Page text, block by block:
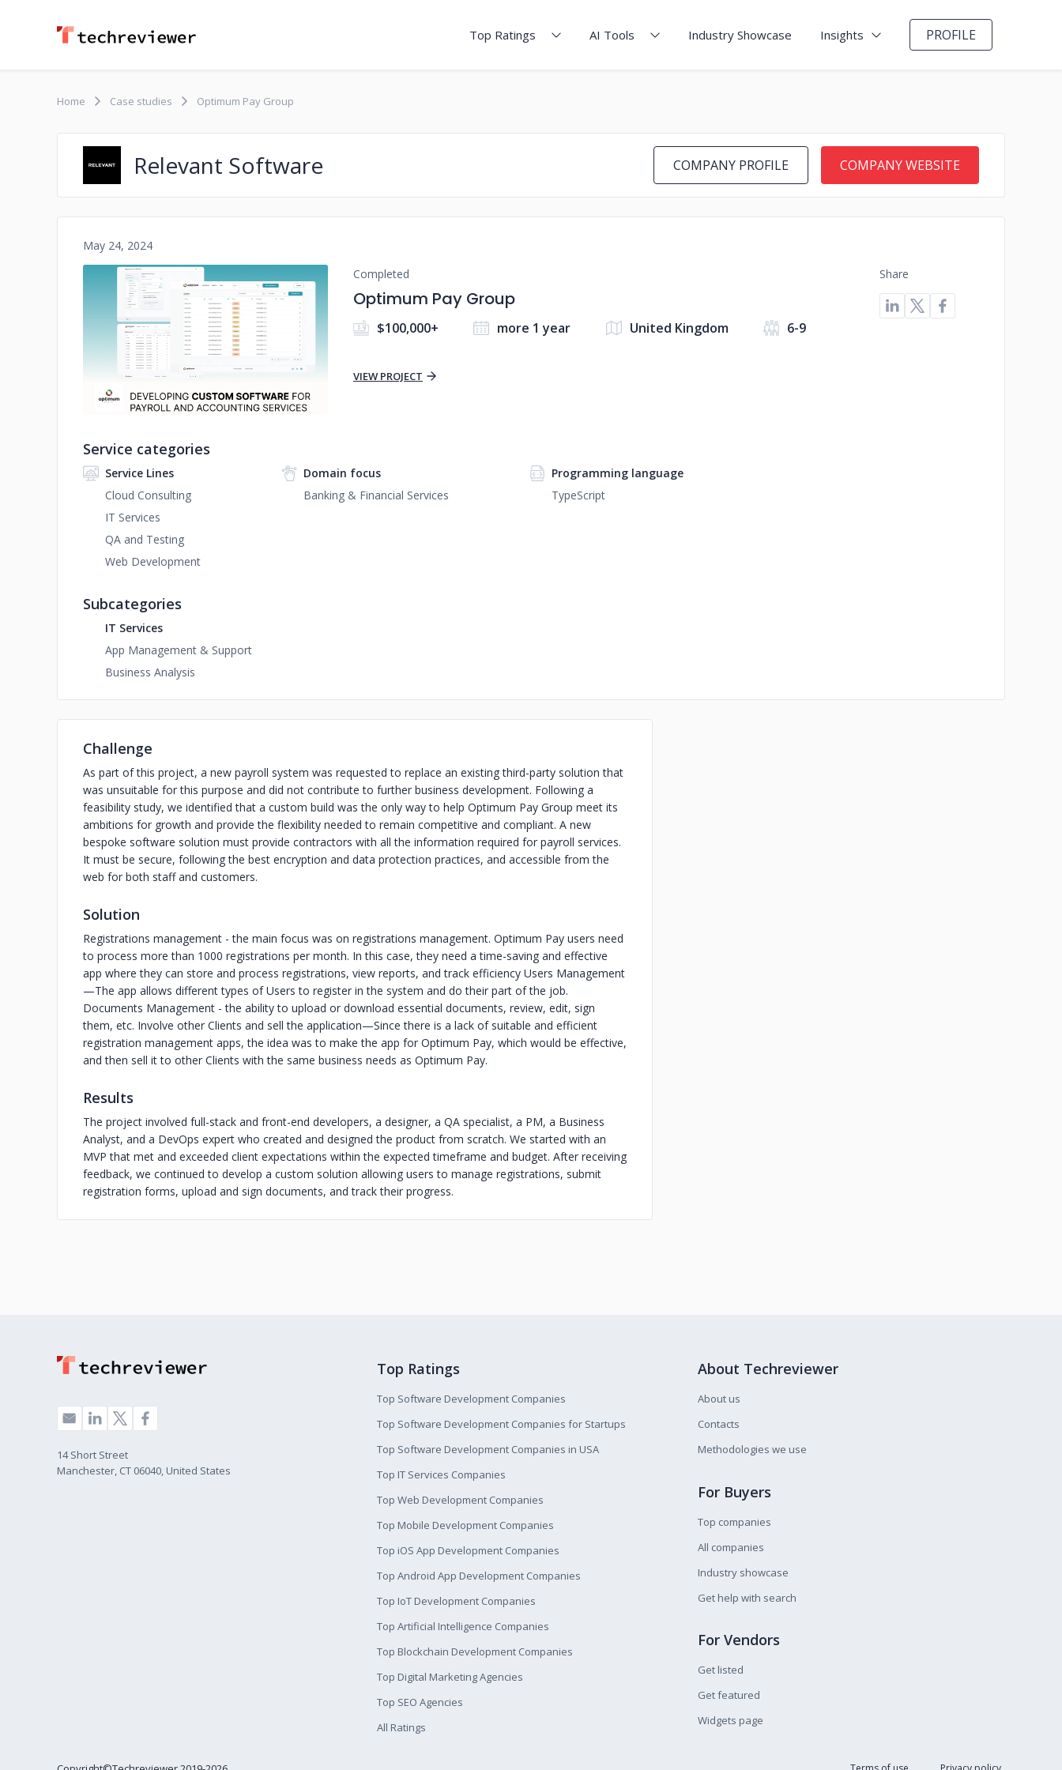
Top Ratings AI Tools Industry Showcase Insights PROFILE
Home Case studies Optimum Pay Group
Relevant Software COMPANY PROFILE COMPANY WEBSITE
May 24, 2024
No image
Completed
Optimum Pay Group
$100,000+ more 1 year United Kingdom 6-9
VIEW PROJECT
Share
Service categories
Service Lines
Cloud Consulting
IT Services
QA and Testing
Web Development
Domain focus
Banking & Financial Services
Programming language
TypeScript
Subcategories
IT Services
App Management & Support
Business Analysis
Challenge
As part of this project, a new payroll system was requested to replace an existing third-party solution that
was unsuitable for this purpose and did not contribute to further business development. Following a
feasibility study, we identified that a custom build was the only way to help Optimum Pay Group meet its
ambitions for growth and provide the flexibility needed to remain competitive and compliant. A new
bespoke software solution must provide contractors with all the information required for payroll services.
It must be secure, following the best encryption and data protection practices, and accessible from the
web for both staff and customers.
Solution
Registrations management - the main focus was on registrations management. Optimum Pay users need
to process more than 1000 registrations per month. In this case, they need a time-saving and effective
app where they can store and process registrations, view reports, and track efficiency Users Management
—The app allows different types of Users to register in the system and do their part of the job.
Documents Management - the ability to upload or download essential documents, review, edit, sign
them, etc. Involve other Clients and sell the application—Since there is a lack of suitable and efficient
registration management apps, the idea was to make the app for Optimum Pay, which would be effective,
and then sell it to other Clients with the same business needs as Optimum Pay.
Results
The project involved full-stack and front-end developers, a designer, a QA specialist, a PM, a Business
Analyst, and a DevOps expert who created and designed the product from scratch. We started with an
MVP that met and exceeded client expectations within the expected timeframe and budget. After receiving
feedback, we continued to develop a custom solution allowing users to manage registrations, submit
registration forms, upload and sign documents, and track their progress.
14 Short Street
Manchester, CT 06040, United States
Top Ratings
Top Software Development Companies
Top Software Development Companies for Startups
Top Software Development Companies in USA
Top IT Services Companies
Top Web Development Companies
Top Mobile Development Companies
Top iOS App Development Companies
Top Android App Development Companies
Top IoT Development Companies
Top Artificial Intelligence Companies
Top Blockchain Development Companies
Top Digital Marketing Agencies
Top SEO Agencies
All Ratings
About Techreviewer
About us
Contacts
Methodologies we use
For Buyers
Top companies
All companies
Industry showcase
Get help with search
For Vendors
Get listed
Get featured
Widgets page